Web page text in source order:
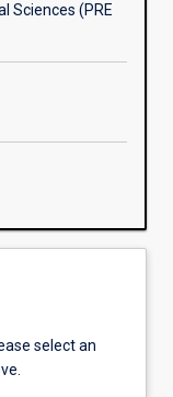
Sciences (PRE
select an